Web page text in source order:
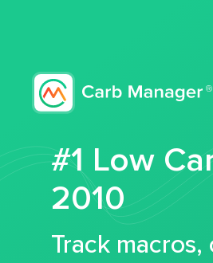
#1 Low
2010
Track